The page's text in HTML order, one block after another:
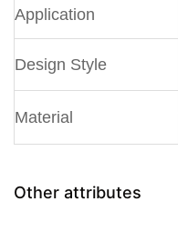
Application
Design Style
Material
Other attributes